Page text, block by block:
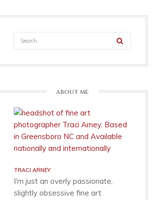
ABOUT ME
TRACI ARNEY
I'm just an overly passionate,
slightly obsessive fine art